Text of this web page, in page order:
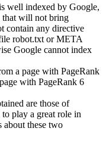
well indexed by Google,
that will not bring
contain any directive
robot.txt or META
Google cannot index
a page with PageRank
with PageRank 6
are those of
play a great role in
about these two